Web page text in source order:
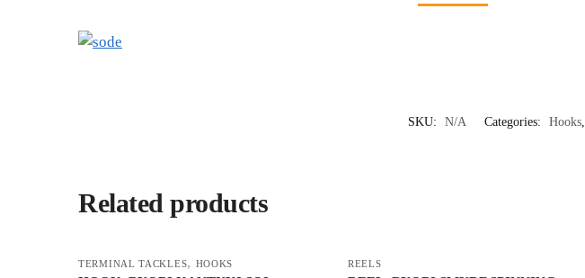
SKU: N/A Categories: Hooks,
Related products
TERMINAL TACKLES, HOOKS REELS